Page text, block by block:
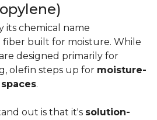
its chemical name
fiber built for moisture. While
designed primarily for
olefin steps up for moisture-
.
out is that it's solution-